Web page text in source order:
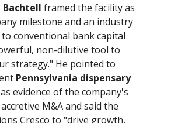
Bachtell framed the facility as
milestone and an industry
to conventional bank capital
non-dilutive tool to
strategy." He pointed to
Pennsylvania dispensary
as evidence of the company's
M&A and said the
Cresco to "drive growth,